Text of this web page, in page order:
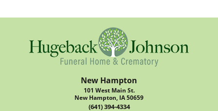
New Hampton
101 West Main St.
New Hampton, IA 50659
(641) 394-4334